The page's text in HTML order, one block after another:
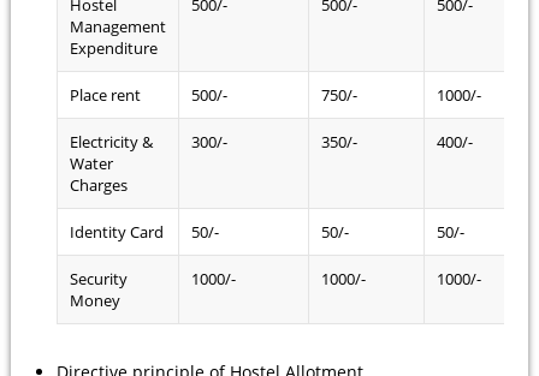
Management
Expenditure
Place rent 500/- 750/- 1000/-
Electricity &
Water
Charges
300/- 350/- 400/-
Identity Card 50/- 50/- 50/-
Security
Money
1000/- 1000/- 1000/-
Directive principle of Hostel Allotment